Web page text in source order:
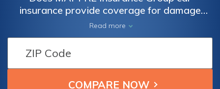
insurance provide coverage for damage
caused by an unauthorized driver who
borrowed my car? Find out if your policy
protects you from such incidents and learn
about the steps you need to take to file a
claim.
Read more